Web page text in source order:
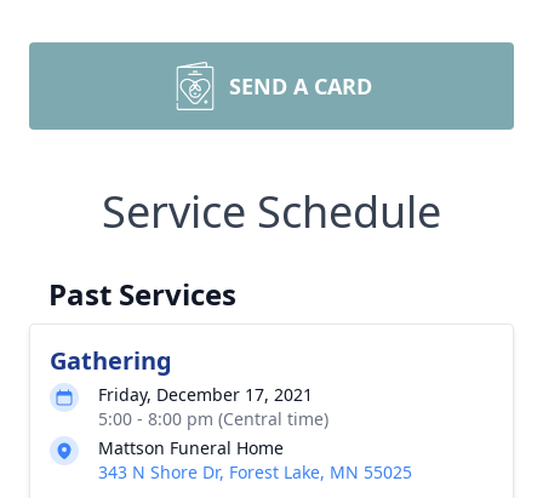
SEND A CARD
Service Schedule
Past Services
Gathering
Friday, December 17, 2021
5:00 - 8:00 pm (Central time)
Mattson Funeral Home
343 N Shore Dr, Forest Lake, MN 55025